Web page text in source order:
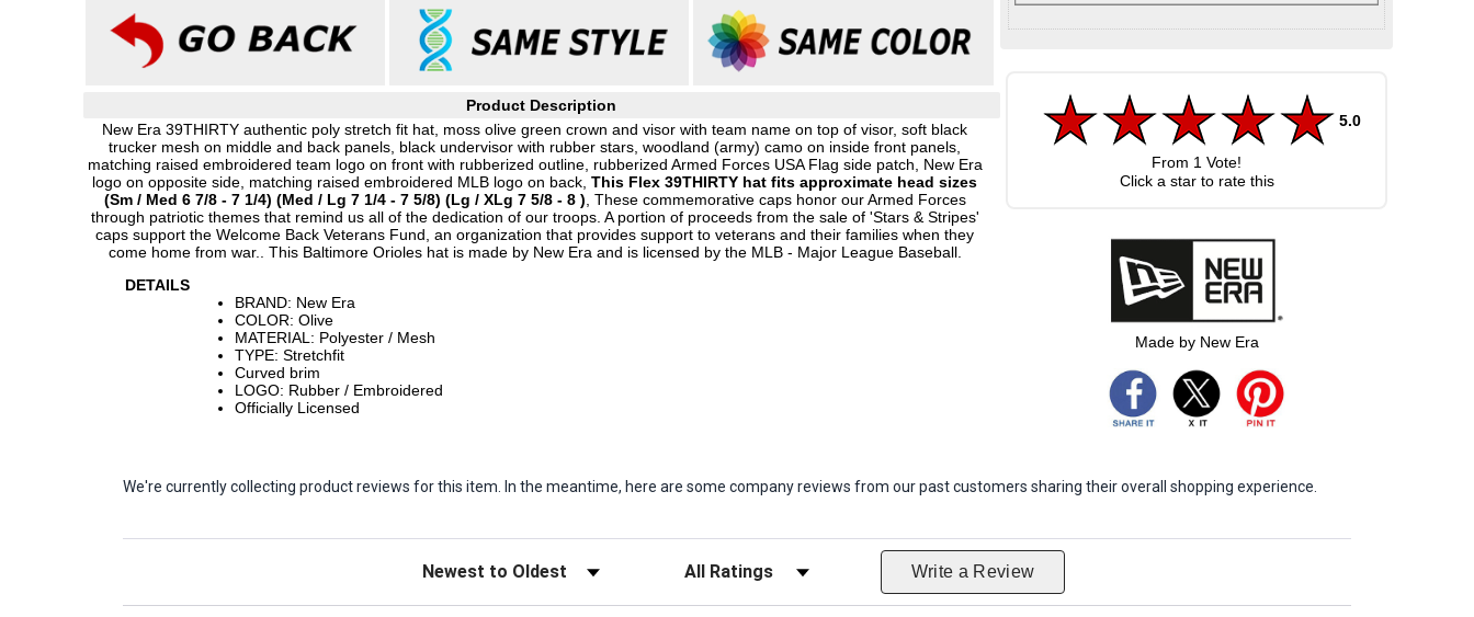
Product Description
New Era 39THIRTY authentic poly stretch fit hat, moss olive green crown and visor with team name on top of visor, soft black
trucker mesh on middle and back panels, black undervisor with rubber stars, woodland (army) camo on inside front panels,
matching raised embroidered team logo on front with rubberized outline, rubberized Armed Forces USA Flag side patch, New Era
logo on opposite side, matching raised embroidered MLB logo on back,This Flex 39THIRTY hat fits approximate head sizes
(Sm / Med 6 7/8 - 7 1/4) (Med / Lg 7 1/4 - 7 5/8) (Lg / XLg 7 5/8 - 8 ) , These commemorative caps honor our Armed Forces
through patriotic themes that remind us all of the dedication of our troops. A portion of proceeds from the sale of 'Stars & Stripes'
caps support the Welcome Back Veterans Fund, an organization that provides support to veterans and their families when they
come home from war.. This Baltimore Orioles hat is made by New Era and is licensed by the MLB - Major League Baseball.
DETAILS
BRAND: New Era
COLOR: Olive
MATERIAL: Polyester / Mesh
TYPE: Stretchfit
Curved brim
LOGO: Rubber / Embroidered
Officially Licensed
5.0
From 1 Vote!
Click a star to rate this
Made by New Era
We're currently collecting product reviews for this item. In the meantime, here are some company reviews from our past customers sharing their overall shopping experience.
Sort Reviews Filter Reviews by Rating Write a Review